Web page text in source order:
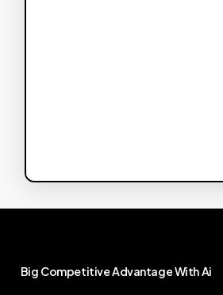
Big Competitive AdvantageWith Ai